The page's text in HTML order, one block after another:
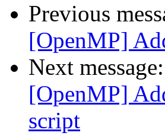
Previous
[OpenMP]
Next message:
[OpenMP]
script